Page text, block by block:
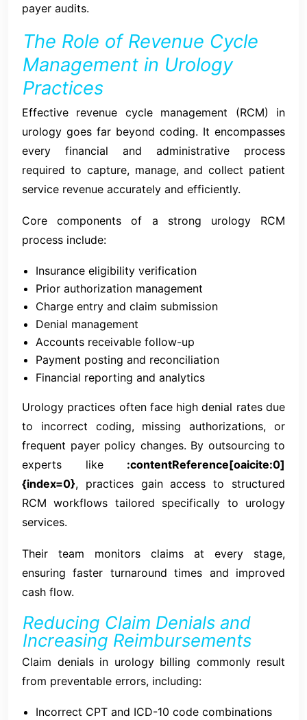
payer audits.
The Role of Revenue Cycle
Management in Urology
Practices
Effective revenue cycle management (RCM) in
urology goes far beyond coding. It encompasses
every financial and administrative process
required to capture, manage, and collect patient
service revenue accurately and efficiently.
Core components of a strong urology RCM
process include:
Insurance eligibility verification
Prior authorization management
Charge entry and claim submission
Denial management
Accounts receivable follow-up
Payment posting and reconciliation
Financial reporting and analytics
Urology practices often face high denial rates due
to incorrect coding, missing authorizations, or
frequent payer policy changes. By outsourcing to
experts like :contentReference[oaicite:0]
{index=0}, practices gain access to structured
RCM workflows tailored specifically to urology
services.
Their team monitors claims at every stage,
ensuring faster turnaround times and improved
cash flow.
Reducing Claim Denials and
Increasing Reimbursements
Claim denials in urology billing commonly result
from preventable errors, including:
Incorrect CPT and ICD-10 code combinations